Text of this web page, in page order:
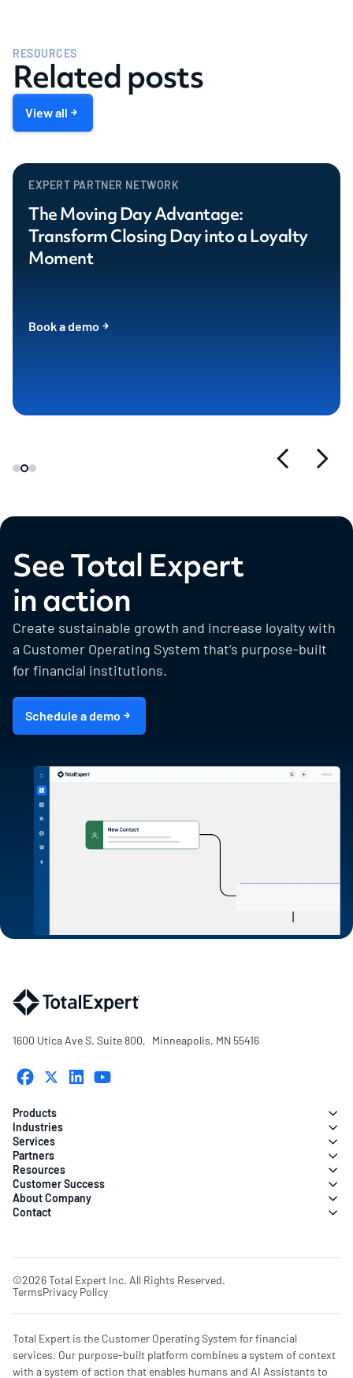
RESOURCES
Related posts
View all
EXPERT PARTNER NETWORK
The Moving Day Advantage:
Transform Closing Day into a Loyalty
Moment
Book a demo
See Total Expert
in action
Create sustainable growth and increase loyalty with
a Customer Operating System that’s purpose-built
for financial institutions.
Schedule a demo
1600 Utica Ave S. Suite 800, Minneapolis, MN 55416
Products
Industries
Services
Partners
Resources
Customer Success
About Company
Contact
©2026 Total Expert Inc. All Rights Reserved.
TermsPrivacy Policy
Total Expert is the Customer Operating System for financial
services. Our purpose-built platform combines a system of context
with a system of action that enables humans and AI Assistants to